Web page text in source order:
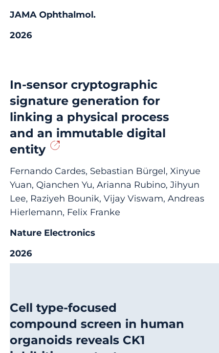
JAMA Ophthalmol.
2026
In-sensor cryptographic
signature generation for
linking a physical process
and an immutable digital
entity
Fernando Cardes, Sebastian Bürgel, Xinyue
Yuan, Qianchen Yu, Arianna Rubino, Jihyun
Lee, Raziyeh Bounik, Vijay Viswam, Andreas
Hierlemann, Felix Franke
Nature Electronics
2026
Cell type-focused
compound screen in human
organoids reveals CK1